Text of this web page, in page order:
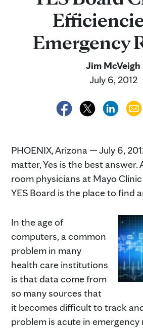
Emergency
Jim McVeigh
July 6, 2012
PHOENIX, Arizona — July 6,
matter, Yes is the best answer.
room physicians at Mayo
YES Board is the place to find
In the age of
computers, a common
problem in many
health care institutions
is that data come from
so many sources that
it becomes difficult to track
problem is acute in